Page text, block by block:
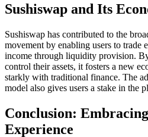
Sushiswap and Its
Sushiswap has contributed to the
movement by enabling users to trade
income through liquidity provision.
control their assets, it fosters a new
starkly with traditional finance. The
model also gives users a stake in the
Conclusion:
Experience